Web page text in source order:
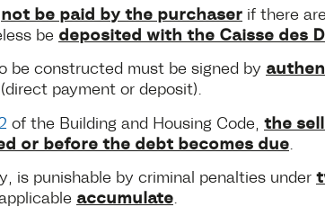
not be paid by the purchaser if there
be deposited with the Caisse des
be constructed must be signed by
(direct payment or deposit).
of the Building and Housing Code, the
or before the debt becomes due
is punishable by criminal penalties under
accumulate